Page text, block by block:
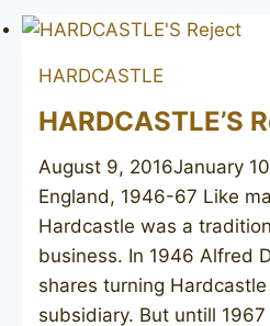
HARDCASTLE
HARDCASTLE’S
August 9, 2016January
England, 1946-67 Like
Hardcastle was a
business. In 1946 Alfred
shares turning
subsidiary. But untill